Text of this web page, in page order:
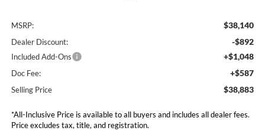
MSRP: $38,140
Dealer Discount: -$892
Included Add-Ons +$1,048
Doc Fee: +$587
Selling Price $38,883
*All-Inclusive Price is available to all buyers and includes all dealer fees.
Price excludes tax, title, and registration.